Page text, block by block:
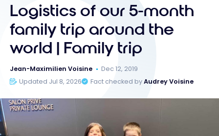
Logistics of our 5-month
family trip around the
world | Family trip
Jean-Maximilien Voisine
Dec 12, 2019
Updated Jul 8, 2026
Fact checked byAudrey Voisine